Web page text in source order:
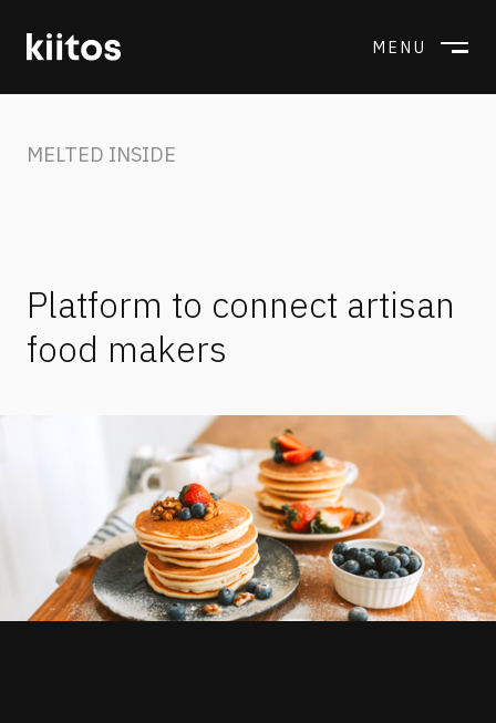
MENU
MELTED INSIDE
Platform to connect artisan
food makers